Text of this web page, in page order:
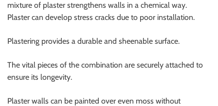
mixture of plaster strengthens walls in a chemical way.
Plaster can develop stress cracks due to poor installation.
Plastering provides a durable and sheenable surface.
The vital pieces of the combination are securely attached to
ensure its longevity.
Plaster walls can be painted over even moss without